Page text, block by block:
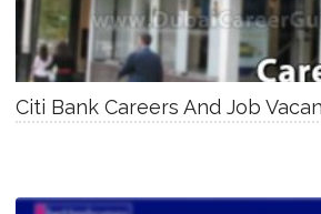
Citi Bank Careers And Job